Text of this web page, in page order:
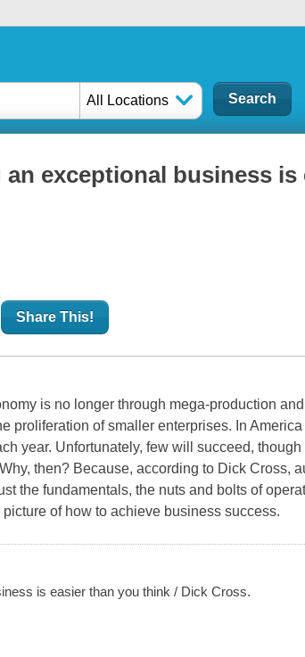
All Locations
exceptional business is
Share This!
is no longer through mega-production
proliferation of smaller enterprises. In
year. Unfortunately, few will succeed,
then? Because, according to Dick Cross,
the fundamentals, the nuts and bolts of
of how to achieve business success.
is easier than you think / Dick Cross.